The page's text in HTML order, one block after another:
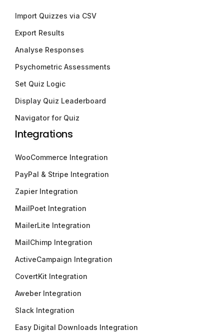
Import Quizzes via CSV
Export Results
Analyse Responses
Psychometric Assessments
Set Quiz Logic
Display Quiz Leaderboard
Navigator for Quiz
Integrations
WooCommerce Integration
PayPal & Stripe Integration
Zapier Integration
MailPoet Integration
MailerLite Integration
MailChimp Integration
ActiveCampaign Integration
CovertKit Integration
Aweber Integration
Slack Integration
Easy Digital Downloads Integration